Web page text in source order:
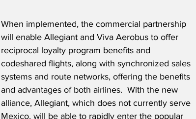
When implemented, the commercial partnership
will enable Allegiant and Viva Aerobus to offer
reciprocal loyalty program benefits and
codeshared flights, along with synchronized sales
systems and route networks, offering the benefits
and advantages of both airlines.  With the new
alliance, Allegiant, which does not currently serve
Mexico, will be able to rapidly enter the popular